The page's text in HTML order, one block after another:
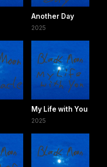
Another Day
2025
My Life with You
2025